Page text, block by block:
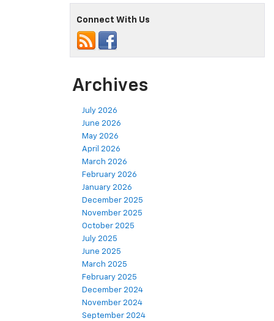
Connect With Us
Archives
July 2026
June 2026
May 2026
April 2026
March 2026
February 2026
January 2026
December 2025
November 2025
October 2025
July 2025
June 2025
March 2025
February 2025
December 2024
November 2024
September 2024